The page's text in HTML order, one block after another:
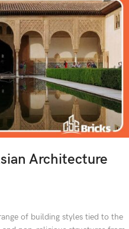
Architecture
of building styles tied to the